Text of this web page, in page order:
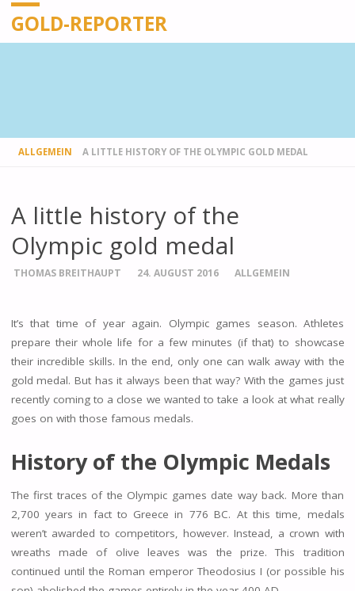
GOLD-REPORTER
STARTSEITE
ALLGEMEIN A LITTLE HISTORY OF THE OLYMPIC GOLD MEDAL
A little history of the
Olympic gold medal
THOMAS BREITHAUPT 24. AUGUST 2016 ALLGEMEIN
It’s that time of year again. Olympic games season. Athletes
prepare their whole life for a few minutes (if that) to showcase
their incredible skills. In the end, only one can walk away with the
gold medal. But has it always been that way? With the games just
recently coming to a close we wanted to take a look at what really
goes on with those famous medals.
History of the Olympic Medals
The first traces of the Olympic games date way back. More than
2,700 years in fact to Greece in 776 BC. At this time, medals
weren’t awarded to competitors, however. Instead, a crown with
wreaths made of olive leaves was the prize. This tradition
continued until the Roman emperor Theodosius I (or possible his